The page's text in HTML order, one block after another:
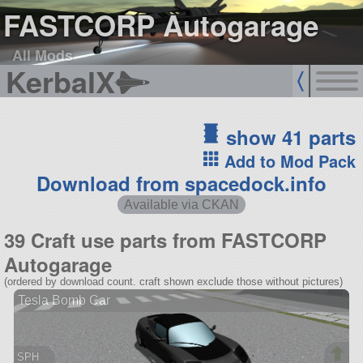
FASTCORP Autogarage
All Mods
KerbalX
show 41 parts
Add to Mod Pack
Download from spacedock.info
Available via CKAN
39 Craft use parts from FASTCORP
Autogarage
(ordered by download count. craft shown exclude those without pictures)
Tesla Bomb Car
SPH